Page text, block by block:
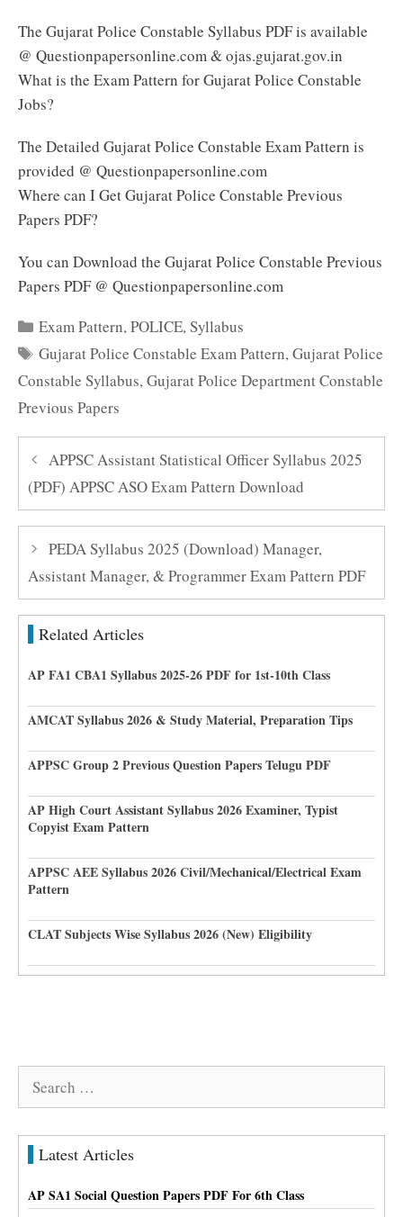
The Gujarat Police Constable Syllabus PDF is available
@ Questionpapersonline.com & ojas.gujarat.gov.in
What is the Exam Pattern for Gujarat Police Constable
Jobs?
The Detailed Gujarat Police Constable Exam Pattern is
provided @ Questionpapersonline.com
Where can I Get Gujarat Police Constable Previous
Papers PDF?
You can Download the Gujarat Police Constable Previous
Papers PDF @ Questionpapersonline.com
Categories
Exam Pattern,POLICE,Syllabus
Tags
Gujarat Police Constable Exam Pattern,Gujarat Police
Constable Syllabus,Gujarat Police Department Constable
Previous Papers
APPSC Assistant Statistical Officer Syllabus 2025
(PDF) APPSC ASO Exam Pattern Download
PEDA Syllabus 2025 (Download) Manager,
Assistant Manager, & Programmer Exam Pattern PDF
Related Articles
AP FA1 CBA1 Syllabus 2025-26 PDF for 1st-10th Class
AMCAT Syllabus 2026 & Study Material, Preparation Tips
APPSC Group 2 Previous Question Papers Telugu PDF
AP High Court Assistant Syllabus 2026 Examiner, Typist
Copyist Exam Pattern
APPSC AEE Syllabus 2026 Civil/Mechanical/Electrical Exam
Pattern
CLAT Subjects Wise Syllabus 2026 (New) Eligibility
Search
Latest Articles
AP SA1 Social Question Papers PDF For 6th Class